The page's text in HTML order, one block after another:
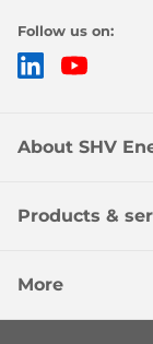
Follow us on:
LinkedIn
About SHV
Products &
More